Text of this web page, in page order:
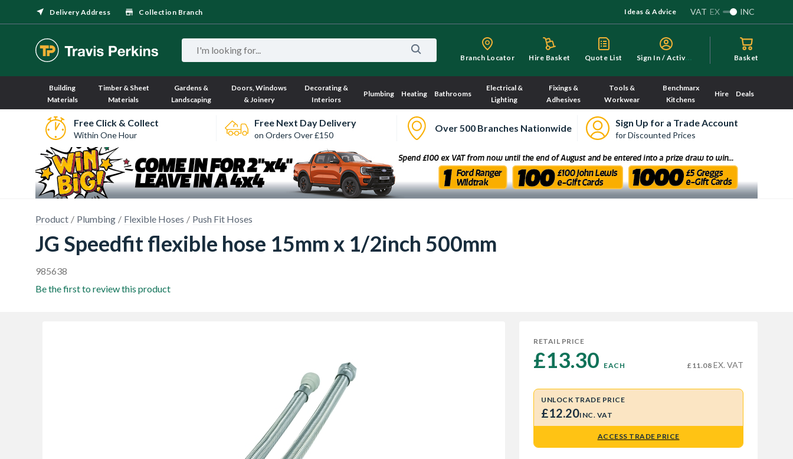
Delivery Address Collection Branch Ideas & Advice VAT EX INC
Branch Locator Hire Basket Quote List S
ign In / Activate Basket
Building
Materials
Timber & Sheet
Materials
Gardens &
Landscaping
Doors, Windows
& Joinery
Decorating &
Interiors
Plumbing Heating Bathrooms
Electrical &
Lighting
Fixings &
Adhesives
Tools &
Workwear
Benchmarx
Kitchens
Hire Deals
Free Click & Collect
Within One Hour
Free Next Day Delivery
on Orders Over £150
Over 500 Branches Nationwide Sign Up for a Trade Account
for Discounted Prices
Product Plumbing Flexible Hoses Push Fit Hoses
JG Speedfit flexible hose 15mm x 1/2inch 500mm
985638
Be the first to review this product
RETAIL PRICE
£13.30 EACH £11.08 EX. VAT
UNLOCK TRADE PRICE
£12.20INC. VAT
ACCESS TRADE PRICE